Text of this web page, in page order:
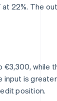
22%. The
€3,300, while
input is
position.